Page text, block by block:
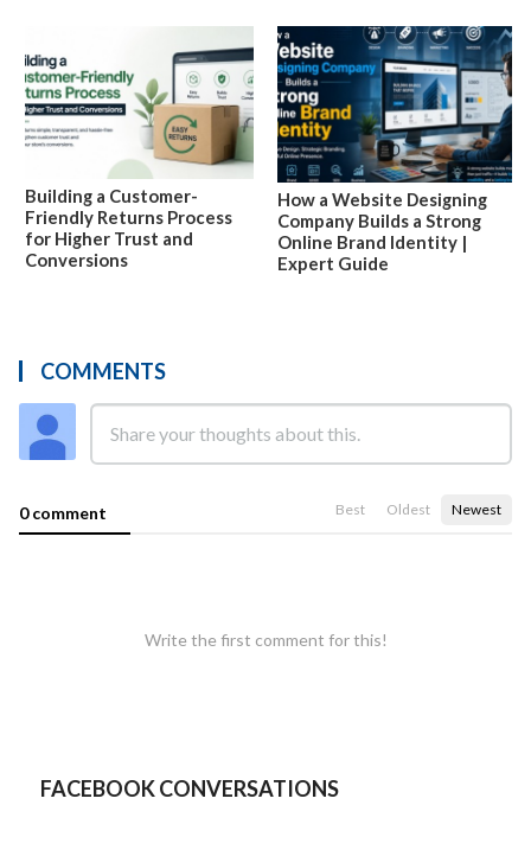
Building a Customer-
Friendly Returns Process
for Higher Trust and
Conversions
How a Website Designing
Company Builds a Strong
Online Brand Identity |
Expert Guide
COMMENTS
0 comment Best Oldest Newest
Write the first comment for this!
FACEBOOK CONVERSATIONS